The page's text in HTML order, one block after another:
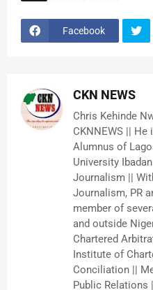
Facebook
CKN NEWS
Chris Kehinde
CKNNEWS || He
Alumnus of
University
Journalism ||
Journalism, PR
member of
and outside
Chartered
Institute of
Conciliation ||
Public Relations